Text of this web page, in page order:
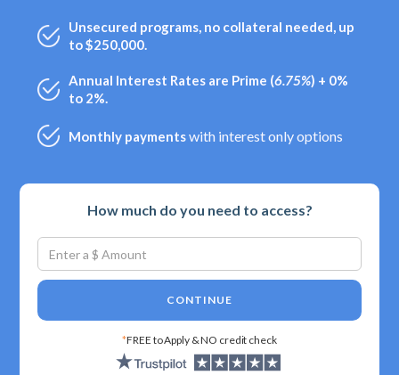
Unsecured programs, no collateral needed, up
to $250,000.
Annual Interest Rates are Prime (6.75%) + 0%
to 2%.
Monthly paymentswith interest only options
How much do you need to access?
CONTINUE
*FREE to Apply & NO credit check